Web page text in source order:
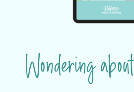
Wondering